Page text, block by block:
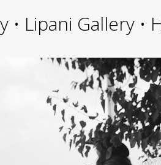
Lipani Gallery